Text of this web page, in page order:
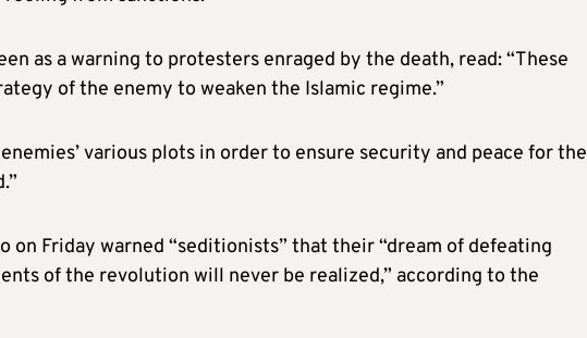
as a warning to protesters enraged by the death, read: “These
of the enemy to weaken the Islamic regime.”
various plots in order to ensure security and peace for the
on Friday warned “seditionists” that their “dream of defeating
of the revolution will never be realized,” according to the